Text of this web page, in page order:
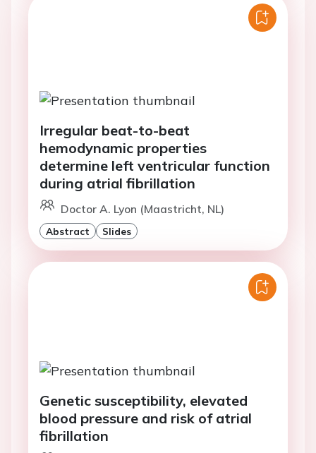
Irregular beat-to-beat
hemodynamic properties
determine left ventricular function
during atrial fibrillation
Doctor A. Lyon (Maastricht, NL)
Abstract Slides
Genetic susceptibility, elevated
blood pressure and risk of atrial
fibrillation